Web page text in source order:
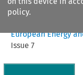
policy.
Citation search
European Energy
Issue 7